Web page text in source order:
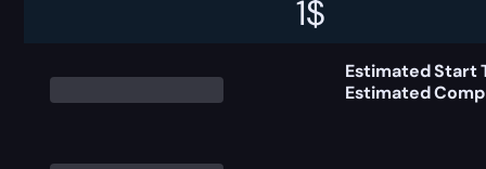
1$
Estimated Start
Estimated